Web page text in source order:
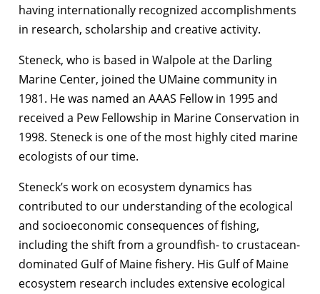
having internationally recognized accomplishments
in research, scholarship and creative activity.
Steneck, who is based in Walpole at the Darling
Marine Center, joined the UMaine community in
1981. He was named an AAAS Fellow in 1995 and
received a Pew Fellowship in Marine Conservation in
1998. Steneck is one of the most highly cited marine
ecologists of our time.
Steneck’s work on ecosystem dynamics has
contributed to our understanding of the ecological
and socioeconomic consequences of fishing,
including the shift from a groundfish- to crustacean-
dominated Gulf of Maine fishery. His Gulf of Maine
ecosystem research includes extensive ecological